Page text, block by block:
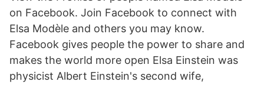
on Facebook. Join Facebook to connect with
Elsa Modèle and others you may know.
Facebook gives people the power to share and
makes the world more open Elsa Einstein was
physicist Albert Einstein's second wife,